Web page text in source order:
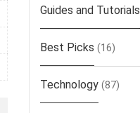
Guides and Tutorials
Best Picks (16)
Technology (87)